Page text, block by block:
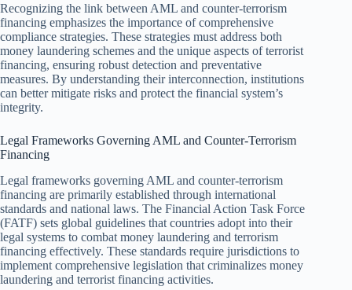
Recognizing the link between AML and counter-terrorism
financing emphasizes the importance of comprehensive
compliance strategies. These strategies must address both
money laundering schemes and the unique aspects of terrorist
financing, ensuring robust detection and preventative
measures. By understanding their interconnection, institutions
can better mitigate risks and protect the financial system’s
integrity.
Legal Frameworks Governing AML and Counter-Terrorism
Financing
Legal frameworks governing AML and counter-terrorism
financing are primarily established through international
standards and national laws. The Financial Action Task Force
(FATF) sets global guidelines that countries adopt into their
legal systems to combat money laundering and terrorism
financing effectively. These standards require jurisdictions to
implement comprehensive legislation that criminalizes money
laundering and terrorist financing activities.